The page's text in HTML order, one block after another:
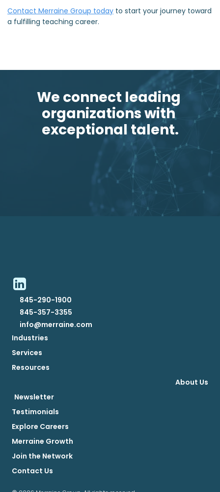
Contact Merraine Group today to start your journey toward
a fulfilling teaching career.
We connect leading
organizations with
exceptional talent.
845-290-1900
845-357-3355
info@merraine.com
Industries
Services
Resources
About Us
Newsletter
Testimonials
Explore Careers
Merraine Growth
Join the Network
Contact Us